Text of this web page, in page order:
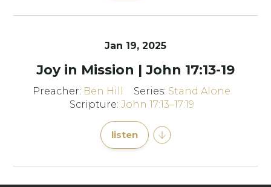
Jan 19, 2025
Joy in Mission | John 17:13-19
Preacher: Ben Hill Series: Stand Alone
Scripture: John 17:13–17:19
listen